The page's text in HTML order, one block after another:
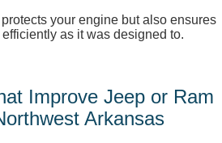
your engine but also ensures
as it was designed to.
Improve Jeep or Ram
Arkansas